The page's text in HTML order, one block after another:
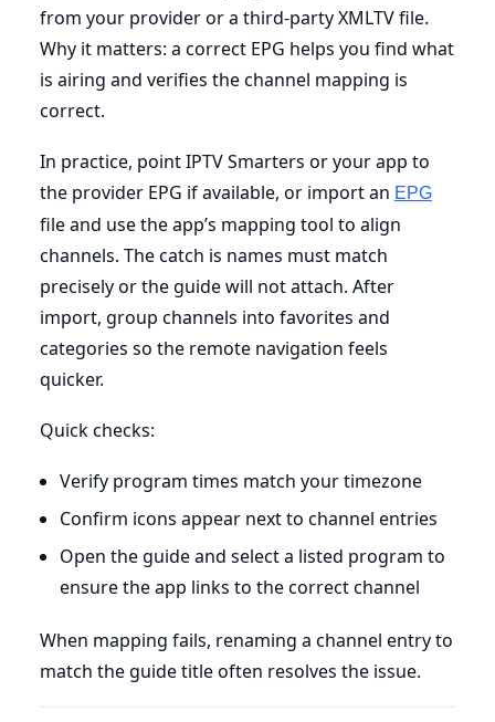
from your provider or a third-party XMLTV file.
Why it matters: a correct EPG helps you find what
is airing and verifies the channel mapping is
correct.
In practice, point IPTV Smarters or your app to
the provider EPG if available, or import an EPG
file and use the app’s mapping tool to align
channels. The catch is names must match
precisely or the guide will not attach. After
import, group channels into favorites and
categories so the remote navigation feels
quicker.
Quick checks:
Verify program times match your timezone
Confirm icons appear next to channel entries
Open the guide and select a listed program to
ensure the app links to the correct channel
When mapping fails, renaming a channel entry to
match the guide title often resolves the issue.